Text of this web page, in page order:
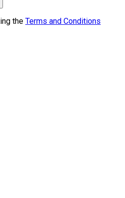
the Terms and Conditions